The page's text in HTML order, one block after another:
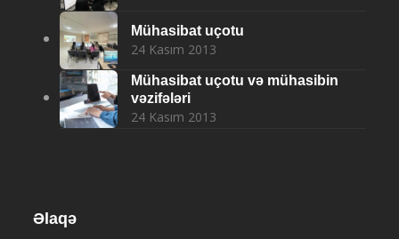
Mühasibat uçotu
24 Kasım 2013
Mühasibat uçotu və mühasibin
vəzifələri
24 Kasım 2013
Əlaqə